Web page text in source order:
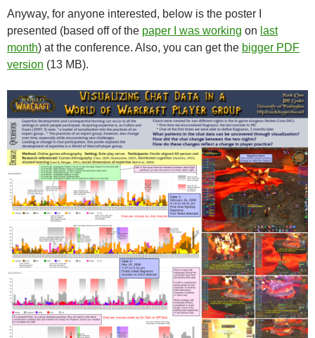
Anyway, for anyone interested, below is the poster I
presented (based off of the paper I was working on last
month) at the conference. Also, you can get the bigger PDF
version (13 MB).